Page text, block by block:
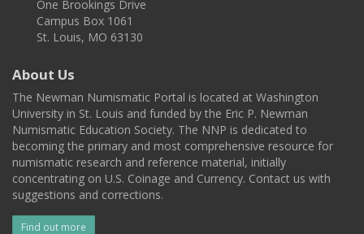
One Brookings Drive
Campus Box 1061
St. Louis, MO 63130
About Us
The Newman Numismatic Portal is located at Washington
University in St. Louis and funded by the Eric P. Newman
Numismatic Education Society. The NNP is dedicated to
becoming the primary and most comprehensive resource for
numismatic research and reference material, initially
concentrating on U.S. Coinage and Currency. Contact us with
suggestions and corrections.
Find out more